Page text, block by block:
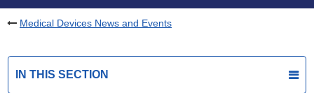
Medical Devices News and Events
IN THIS SECTION